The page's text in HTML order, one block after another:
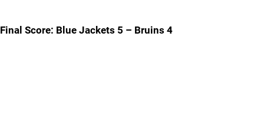
Final Score: Blue Jackets 5 – Bruins 4